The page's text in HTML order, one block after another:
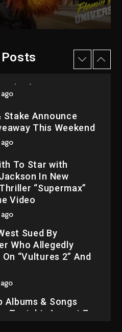
Tonight, August 7,
Calls Out Loren
For Reporting On
Stake Announce
This Weekend
To Star with
In New
“Supermax”
Video
Sued By
Who Allegedly
On “Vultures 2” And
Albums & Songs
Tonight, August 7,